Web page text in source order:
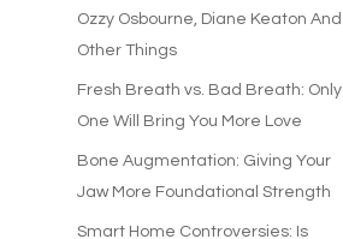
Ozzy Osbourne, Diane Keaton And
Other Things
Fresh Breath vs. Bad Breath: Only
One Will Bring You More Love
Bone Augmentation: Giving Your
Jaw More Foundational Strength
Smart Home Controversies: Is